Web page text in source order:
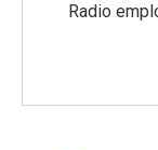
Radio